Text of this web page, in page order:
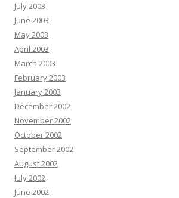
July 2003
June 2003
May 2003
April 2003
March 2003
February 2003
January 2003
December 2002
November 2002
October 2002
September 2002
August 2002
July 2002
June 2002